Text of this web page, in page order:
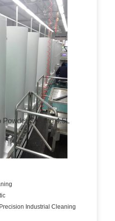
Powder Coating 4.5L
Industrial Cleaning